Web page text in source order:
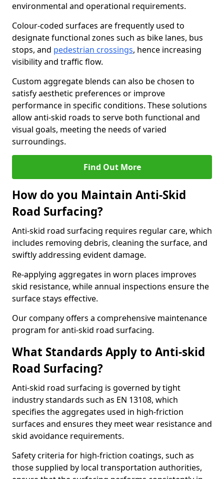
environmental and operational requirements.
Colour-coded surfaces are frequently used to
designate functional zones such as bike lanes, bus
stops, and pedestrian crossings, hence increasing
visibility and traffic flow.
Custom aggregate blends can also be chosen to
satisfy aesthetic preferences or improve
performance in specific conditions. These solutions
allow anti-skid roads to serve both functional and
visual goals, meeting the needs of varied
surroundings.
Find Out More
How do you Maintain Anti-Skid
Road Surfacing?
Anti-skid road surfacing requires regular care, which
includes removing debris, cleaning the surface, and
swiftly addressing evident damage.
Re-applying aggregates in worn places improves
skid resistance, while annual inspections ensure the
surface stays effective.
Our company offers a comprehensive maintenance
program for anti-skid road surfacing.
What Standards Apply to Anti-skid
Road Surfacing?
Anti-skid road surfacing is governed by tight
industry standards such as EN 13108, which
specifies the aggregates used in high-friction
surfaces and ensures they meet wear resistance and
skid avoidance requirements.
Safety criteria for high-friction coatings, such as
those supplied by local transportation authorities,